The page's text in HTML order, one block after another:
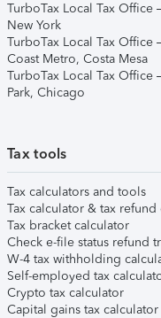
TurboTax Local Tax Office
New York
TurboTax Local Tax Office
Coast Metro, Costa Mesa
TurboTax Local Tax Office
Park, Chicago
Tax tools
Tax calculators and tools
Tax calculator & tax refund
Tax bracket calculator
Check e-file status refund
W-4 tax withholding
Self-employed tax
Crypto tax calculator
Capital gains tax calculator